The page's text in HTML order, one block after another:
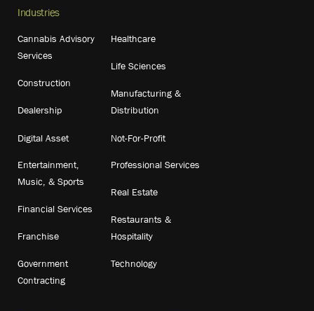
Industries
Cannabis Advisory
Services
Construction
Dealership
Digital Asset
Entertainment,
Music, & Sports
Financial Services
Franchise
Government
Contracting
Healthcare
Life Sciences
Manufacturing &
Distribution
Not-For-Profit
Professional Services
Real Estate
Restaurants &
Hospitality
Technology